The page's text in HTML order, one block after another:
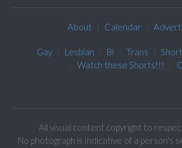
About Calendar
Gay Lesbian Bi Trans
Watch these Shorts!!!
All visual content copyright to
No photograph is indicative of a person's